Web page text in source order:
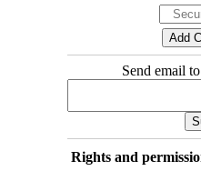
Send email
Rights and